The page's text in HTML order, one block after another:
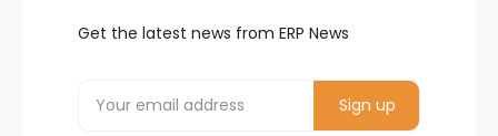
Get the latest news from ERP News